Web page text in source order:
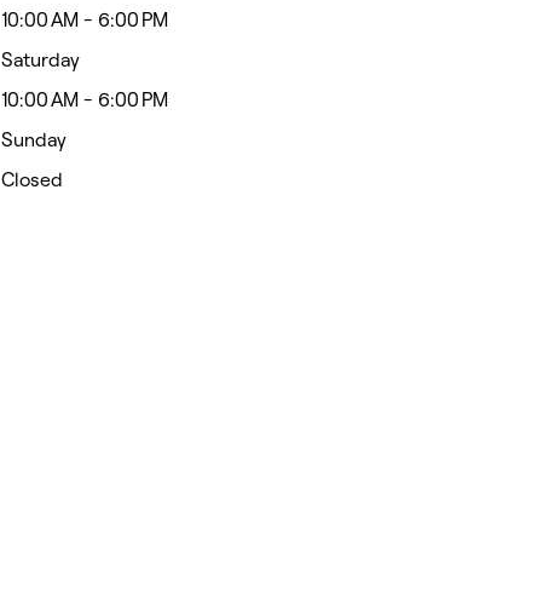
10:00 AM - 6:00 PM
Saturday
10:00 AM - 6:00 PM
Sunday
Closed